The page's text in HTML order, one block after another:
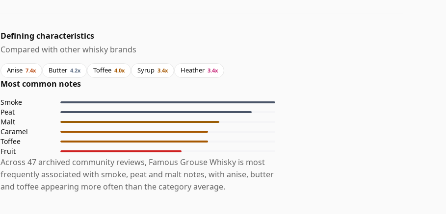
Defining characteristics
Compared with other whisky brands
Anise 7.4x Butter 4.2x Toffee 4.0x Syrup 3.4x Heather 3.4x
Most common notes
Smoke
Peat
Malt
Caramel
Toffee
Fruit
Across 47 archived community reviews, Famous Grouse Whisky is most
frequently associated with smoke, peat and malt notes, with anise, butter
and toffee appearing more often than the category average.